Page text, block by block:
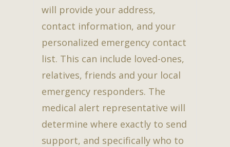
will provide your address,
contact information, and your
personalized emergency contact
list. This can include loved-ones,
relatives, friends and your local
emergency responders. The
medical alert representative will
determine where exactly to send
support, and specifically who to